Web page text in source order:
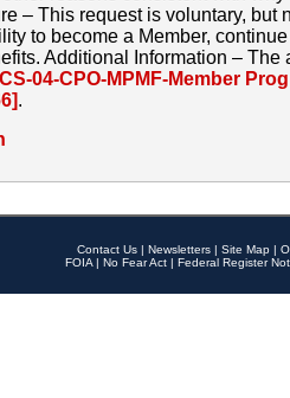
– This request is voluntary, but
to become a Member,
Additional Information –
04-CPO-MPMF-Member
.
Contact Us | Newsletters | Site Map |
FOIA | No Fear Act | Federal Register